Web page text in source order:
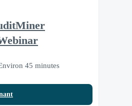
45 minutes